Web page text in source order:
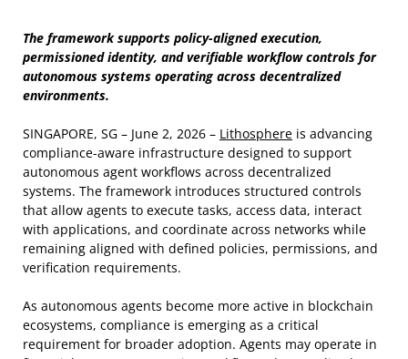
The framework supports policy-aligned execution,
permissioned identity, and verifiable workflow controls for
autonomous systems operating across decentralized
environments.
SINGAPORE, SG – June 2, 2026 – Lithosphere is advancing
compliance-aware infrastructure designed to support
autonomous agent workflows across decentralized
systems. The framework introduces structured controls
that allow agents to execute tasks, access data, interact
with applications, and coordinate across networks while
remaining aligned with defined policies, permissions, and
verification requirements.
As autonomous agents become more active in blockchain
ecosystems, compliance is emerging as a critical
requirement for broader adoption. Agents may operate in